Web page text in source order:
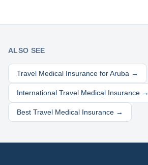
ALSO SEE
Travel Medical Insurance forAruba →
International Travel Medical Insurance →
Best Travel Medical Insurance →